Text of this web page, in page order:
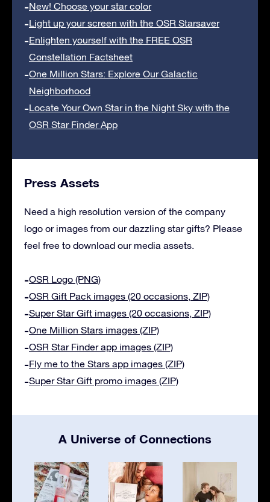
New! Choose your star color
Light up your screen with the OSR Starsaver
Enlighten yourself with the FREE OSR
Constellation Factsheet
One Million Stars: Explore Our Galactic
Neighborhood
Locate Your Own Star in the Night Sky with the
OSR Star Finder App
Press Assets
Need a high resolution version of the company
logo or images from our dazzling star gifts? Please
feel free to download our media assets.
OSR Logo (PNG)
OSR Gift Pack images (20 occasions, ZIP)
Super Star Gift images (20 occasions, ZIP)
One Million Stars images (ZIP)
OSR Star Finder app images (ZIP)
Fly me to the Stars app images (ZIP)
Super Star Gift promo images (ZIP)
A Universe of Connections